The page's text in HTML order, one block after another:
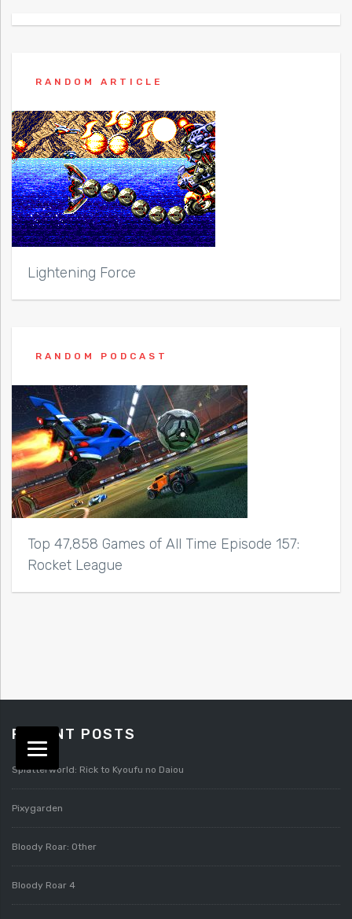
RANDOM ARTICLE
Lightening Force
RANDOM PODCAST
Top 47,858 Games of All Time Episode 157:
Rocket League
RECENT POSTS
Splatterworld: Rick to Kyoufu no Daiou
Pixygarden
Bloody Roar: Other
Bloody Roar 4